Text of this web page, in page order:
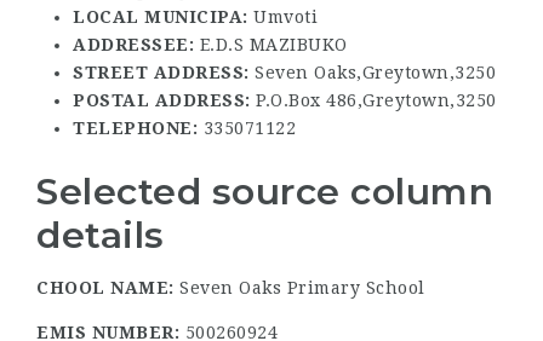
LOCAL MUNICIPA: Umvoti
ADDRESSEE: E.D.S MAZIBUKO
STREET ADDRESS: Seven Oaks,Greytown,3250
POSTAL ADDRESS: P.O.Box 486,Greytown,3250
TELEPHONE: 335071122
Selected source column
details
CHOOL NAME: Seven Oaks Primary School
EMIS NUMBER: 500260924